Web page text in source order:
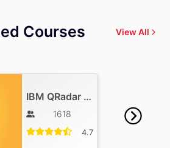
Courses View All
IBM QRadar Training
1618
4.7